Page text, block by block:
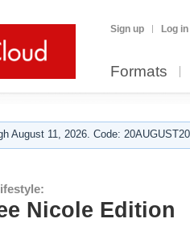
Sign up Log in
Formats
August 11, 2026. Code:
Nicole Edition